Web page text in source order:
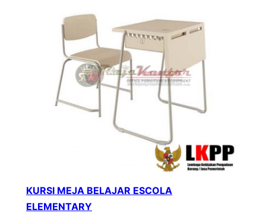
KURSI MEJA BELAJAR ESCOLA
ELEMENTARY